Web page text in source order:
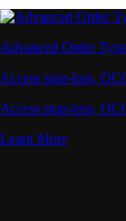
Advanced Order
Access stop-loss,
Access stop-loss,
Learn More